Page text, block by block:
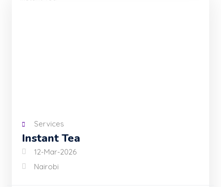
Services
Instant Tea
12-Mar-2026
Nairobi